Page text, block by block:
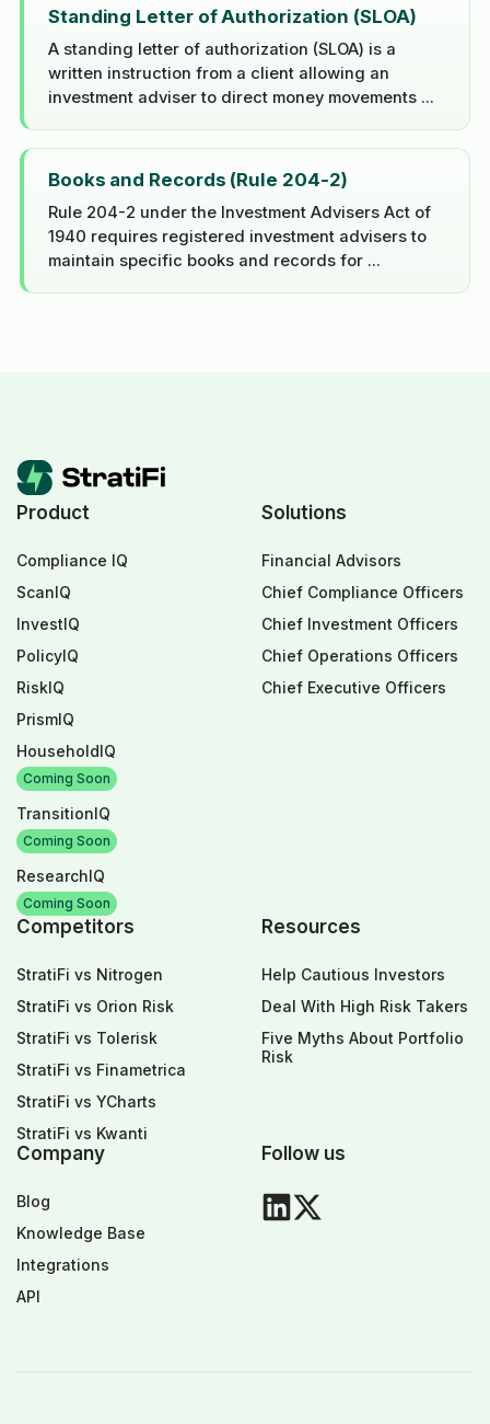
Standing Letter of Authorization (SLOA)
A standing letter of authorization (SLOA) is a
written instruction from a client allowing an
investment adviser to direct money movements ...
Books and Records (Rule 204-2)
Rule 204-2 under the Investment Advisers Act of
1940 requires registered investment advisers to
maintain specific books and records for ...
Product
Compliance IQ
ScanIQ
InvestIQ
PolicyIQ
RiskIQ
PrismIQ
HouseholdIQ
Coming Soon
TransitionIQ
Coming Soon
ResearchIQ
Coming Soon
Solutions
Financial Advisors
Chief Compliance Officers
Chief Investment Officers
Chief Operations Officers
Chief Executive Officers
Competitors
StratiFi vs Nitrogen
StratiFi vs Orion Risk
StratiFi vs Tolerisk
StratiFi vs Finametrica
StratiFi vs YCharts
StratiFi vs Kwanti
Resources
Help Cautious Investors
Deal With High Risk Takers
Five Myths About Portfolio
Risk
Company
Blog
Knowledge Base
Integrations
API
Follow us